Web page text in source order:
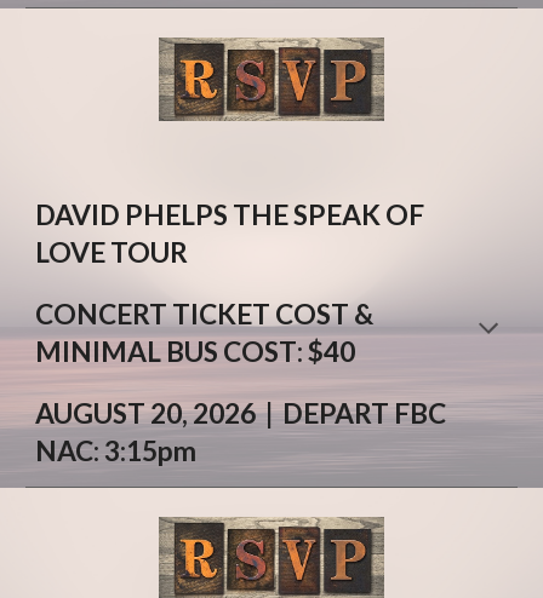
DAVID PHELPS THE SPEAK OF
LOVE TOUR
CONCERT TICKET COST&
MINIMAL BUS COST: $40
AUGUST20, 2026 |DEPART FBC
NAC: 3:15pm